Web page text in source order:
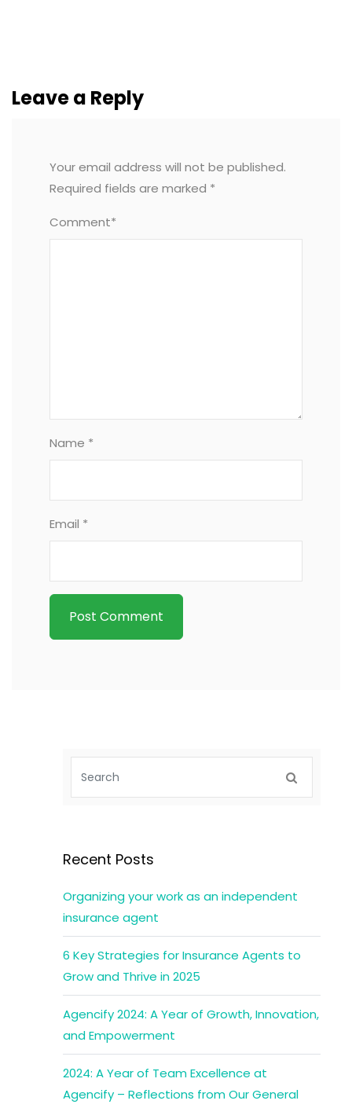
Leave a Reply
Your email address will not be published.
Required fields are marked *
Comment*
Name *
Email *
Recent Posts
Organizing your work as an independent
insurance agent
6 Key Strategies for Insurance Agents to
Grow and Thrive in 2025
Agencify 2024: A Year of Growth, Innovation,
and Empowerment
2024: A Year of Team Excellence at
Agencify – Reflections from Our General